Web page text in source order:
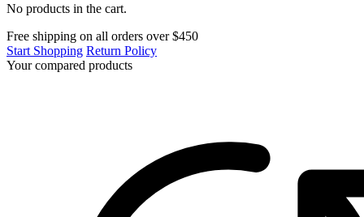
No products in the cart.
Free shipping on all orders over $450
Start Shopping Return Policy
Your compared products